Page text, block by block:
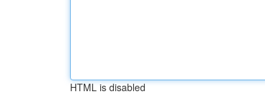
HTML is disabled